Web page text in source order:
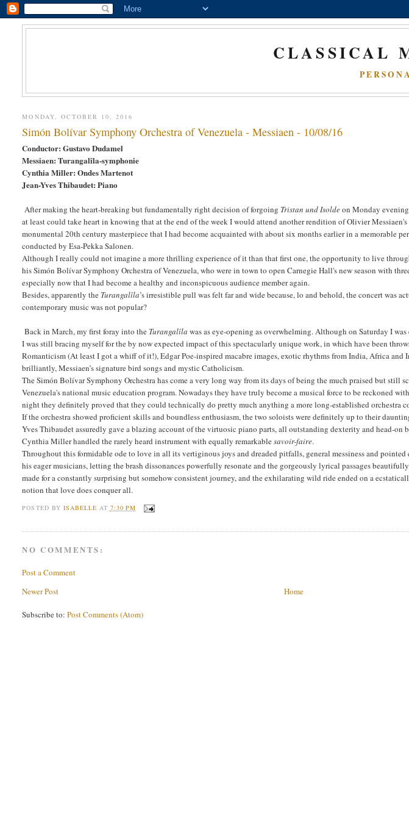
CLASSICAL
MONDAY, OCTOBER 10, 2016
Simón Bolívar Symphony Orchestra of Venezuela - Messiaen - 10/08/16
Conductor: Gustavo Dudamel
Messiaen: Turangalîla-symphonie
Cynthia Miller: Ondes Martenot
Jean-Yves Thibaudet: Piano
After making the heart-breaking but fundamentally right decision of forgoing Tristan und Isoldeon Monday
at least could take heart in knowing that at the end of the week I would attend another rendition of Olivier
monumental 20th century masterpiece that I had become acquainted with about six months earlier in a memorable
conducted by Esa-Pekka Salonen.
Although I really could not imagine a more thrilling experience of it than that first one, the opportunity to live
his Simón Bolívar Symphony Orchestra of Venezuela, who were in town to open Carnegie Hall's new season with
especially now that I had become a healthy and inconspicuous audience member again.
Besides, apparently the Turangalîla’s irresistible pull was felt far and wide because, lo and behold, the concert was
contemporary music was not popular?
Back in March, my first foray into the Turangalîlawas as eye-opening as overwhelming. Although on Saturday I
I was still bracing myself for the by now expected impact of this spectacularly unique work, in which have been
Romanticism (At least I got a whiff of it!), Edgar Poe-inspired macabre images, exotic rhythms from India, Africa and
brilliantly, Messiaen’s signature bird songs and mystic Catholicism.
The Simón Bolívar Symphony Orchestra has come a very long way from its days of being the much praised but still
Venezuela's national music education program. Nowadays they have truly become a musical force to be reckoned
night they definitely proved that they could technically do pretty much anything a more long-established orchestra
If the orchestra showed proficient skills and boundless enthusiasm, the two soloists were definitely up to their
Yves Thibaudet assuredly gave a blazing account of the virtuosic piano parts, all outstanding dexterity and head-on
Cynthia Miller handled the rarely heard instrument with equally remarkablesavoir-faire.
Throughout this formidable ode to love in all its vertiginous joys and dreaded pitfalls, general messiness and pointed
his eager musicians, letting the brash dissonances powerfully resonate and the gorgeously lyrical passages
made for a constantly surprising but somehow consistent journey, and the exhilarating wild ride ended on a
notion that love does conquer all.
POSTED BY ISABELLE AT 7:30 PM
NO COMMENTS:
Post a Comment
Newer Post
Home
Subscribe to:Post Comments (Atom)